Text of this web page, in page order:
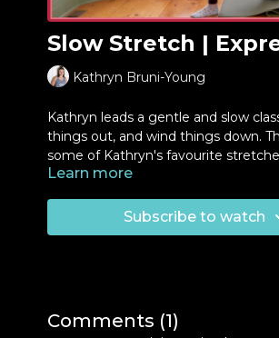
Slow Stretch |
Kathryn Bruni-Young
Kathryn leads a gentle and slow
things out, and wind things down. These are
some of Kathryn's favourite
This is a great way to recharge after
some floor space and wall space to
Learn more
Subscribe to watch
Comments (1)